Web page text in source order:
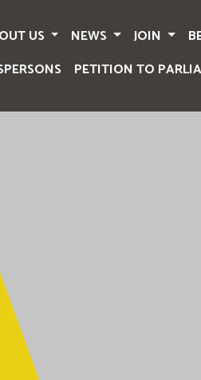
US NEWS JOIN
PETITION TO